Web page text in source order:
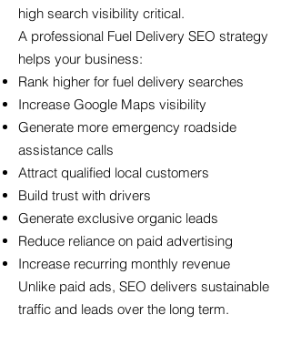
high search visibility critical.
A professional Fuel Delivery SEO strategy
helps your business:
Rank higher for fuel delivery searches
Increase Google Maps visibility
Generate more emergency roadside
assistance calls
Attract qualified local customers
Build trust with drivers
Generate exclusive organic leads
Reduce reliance on paid advertising
Increase recurring monthly revenue
Unlike paid ads, SEO delivers sustainable
traffic and leads over the long term.